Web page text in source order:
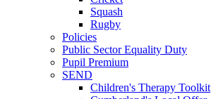
Squash
Rugby
Policies
Public Sector Equality Duty
Pupil Premium
SEND
Children's Therapy Toolkit